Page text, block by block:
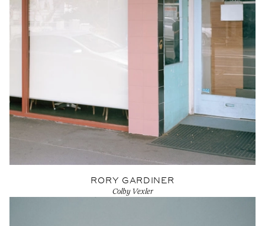
RORY GARDINER
Colby Vexler